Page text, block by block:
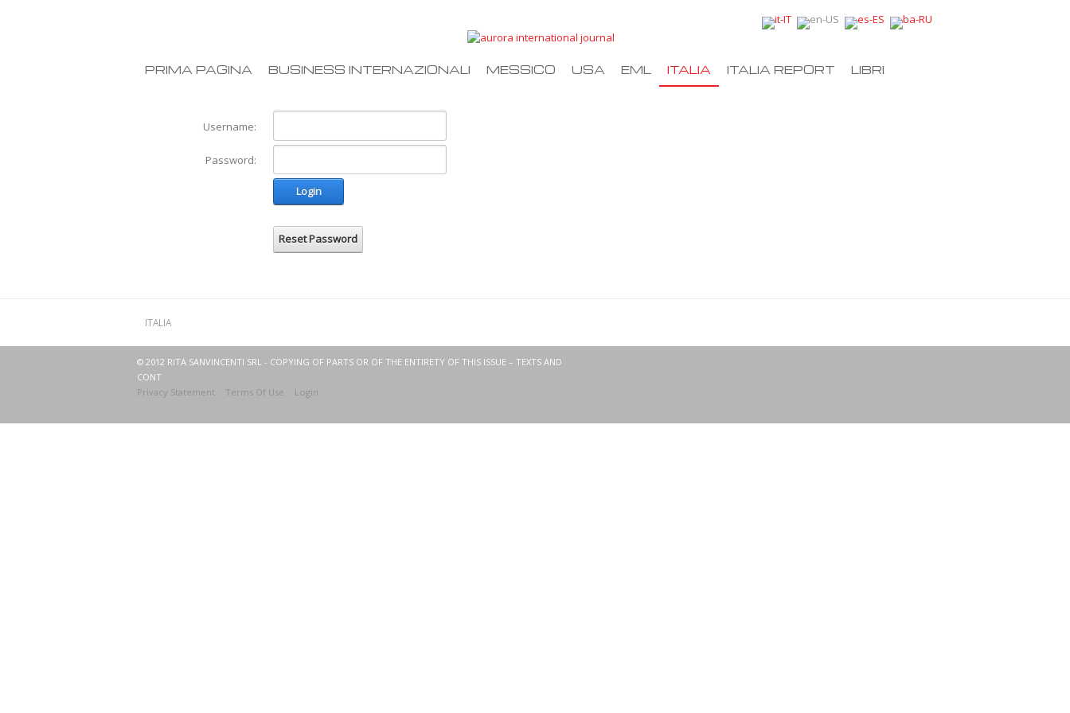
PRIMA PAGINA BUSINESS INTERNAZIONALI MESSICO USA EML ITALIA ITALIA REPORT LIBRI
Username:
Password:
Login
Reset Password
ITALIA
© 2012 RITA SANVINCENTI SRL - COPYING OF PARTS OR OF THE ENTIRETY OF THIS ISSUE – TEXTS AND
CONT
Privacy Statement
Terms Of Use Login